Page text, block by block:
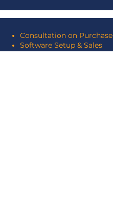
Consultation on Purchase
Software Setup & Sales